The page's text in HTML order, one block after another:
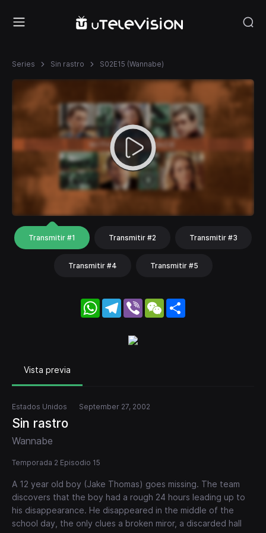
Series Sin rastro S02E15 (Wannabe)
Transmitir #1 Transmitir #2 Transmitir #3
Transmitir #4 Transmitir #5
WhatsApp
Telegram
Viber WeChat
Vista previa
Estados Unidos September 27, 2002
Sin rastro
Wannabe
Temporada 2 Episodio 15
A 12 year old boy (Jake Thomas) goes missing. The team
discovers that the boy had a rough 24 hours leading up to
his disappearance. He disappeared in the middle of the
school day, the only clues a broken miror, a discarded hall